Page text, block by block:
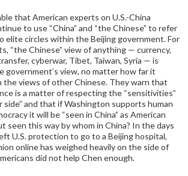
that American experts on U.S.-China
to use “China” and “the Chinese” to refer
elite circles within the Beijing government. For
“the Chinese” view of anything — currency,
cyberwar, Tibet, Taiwan, Syria — is
government’s view, no matter how far it
the views of other Chinese. They warn that
is a matter of respecting the “sensitivities”
side” and that if Washington supports human
it will be “seen in China” as American
seen this way by whom in China? In the days
U.S. protection to go to a Beijing hospital,
online has weighed heavily on the side of
did not help Chen enough.